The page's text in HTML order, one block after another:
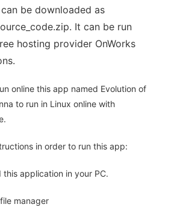
be downloaded as
It can be run
hosting provider OnWorks
online this app named Evolution of
to run in Linux online with
in order to run this app:
this application in your PC.
manager